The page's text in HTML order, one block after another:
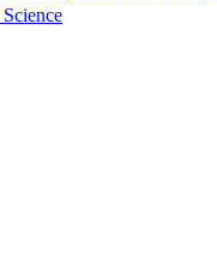
Science